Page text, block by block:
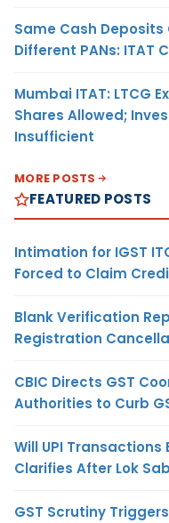
Same Cash Deposits
Different PANs: ITAT
Mumbai ITAT: LTCG
Shares Allowed;
Insufficient
MORE POSTS
FEATURED POSTS
Intimation for IGST
Forced to Claim
Blank Verification
Registration
CBIC Directs GST
Authorities to Curb
Will UPI
Clarifies After Lok
GST Scrutiny